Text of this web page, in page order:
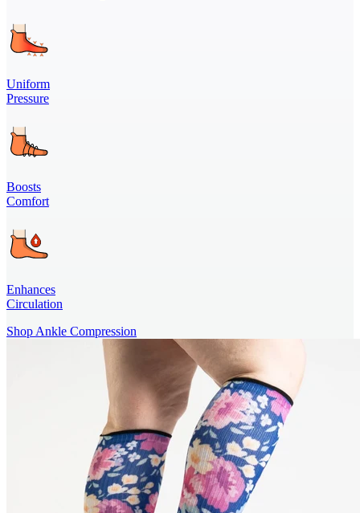
Uniform
Pressure
Boosts
Comfort
Enhances
Circulation
Shop Ankle Compression